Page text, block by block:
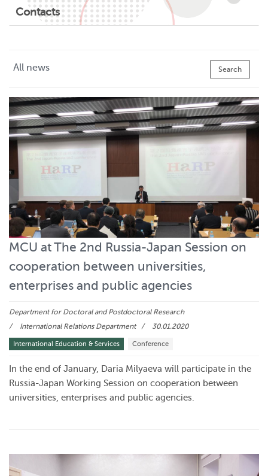
Contacts
All news Search
MCU at The 2nd Russia-Japan Session on
cooperation between universities,
enterprises and public agencies
Department for Doctoral and Postdoctoral Research
International Relations Department
30.01.2020
International Education & Services Conference
In the end of January, Daria Milyaeva will participate in the
Russia-Japan Working Session on cooperation between
universities, enterprises and public agencies.